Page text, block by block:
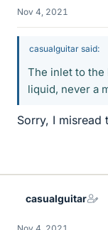
Nov 4, 2021
casualguitar said:
The inlet to the
liquid, never a
Sorry, I misread
casualguitar